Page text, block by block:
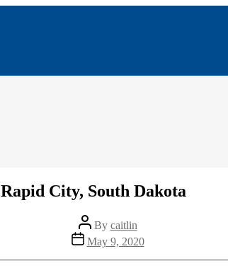
Rapid City, South Dakota
Post
author
By caitlin
Post
date
May 9, 2020